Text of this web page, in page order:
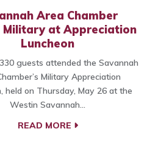
Area Chamber
Military at Appreciation
Luncheon
guests attended the Savannah
Military Appreciation
held on Thursday, May 26 at the
Westin Savannah…
READ MORE